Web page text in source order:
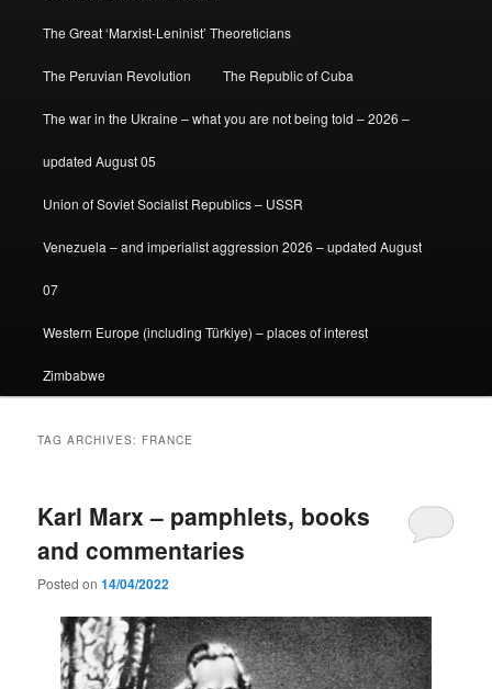
The Great ‘Marxist-Leninist’ Theoreticians
The Peruvian Revolution The Republic of Cuba
The war in the Ukraine – what you are not being told – 2026 –
updated August 05
Union of Soviet Socialist Republics – USSR
Venezuela – and imperialist aggression 2026 – updated August
07
Western Europe (including Türkiye) – places of interest
Zimbabwe
TAG ARCHIVES: FRANCE
Karl Marx – pamphlets, books
and commentaries
Posted on14/04/2022